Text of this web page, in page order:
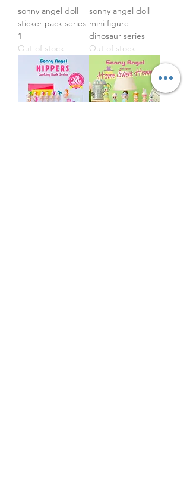
sonny angel doll
sticker pack series
1
Out of stock
sonny angel doll
mini figure
dinosaur series
Out of stock